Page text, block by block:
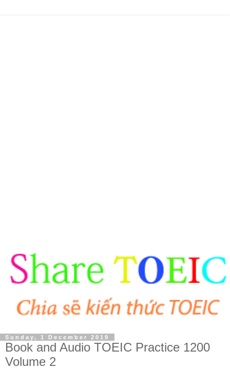
Sunday, 1 December 2019
Book and Audio TOEIC Practice 1200
Volume 2